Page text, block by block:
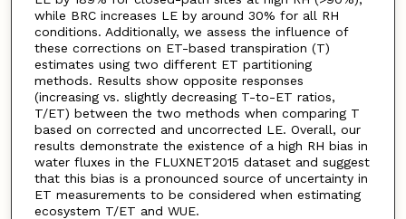
while BRC increases LE by around 30% for all RH
conditions. Additionally, we assess the influence of
these corrections on ET-based transpiration (T)
estimates using two different ET partitioning
methods. Results show opposite responses
(increasing vs. slightly decreasing T-to-ET ratios,
T/ET) between the two methods when comparing T
based on corrected and uncorrected LE. Overall, our
results demonstrate the existence of a high RH bias in
water fluxes in the FLUXNET2015 dataset and suggest
that this bias is a pronounced source of uncertainty in
ET measurements to be considered when estimating
ecosystem T/ET and WUE.